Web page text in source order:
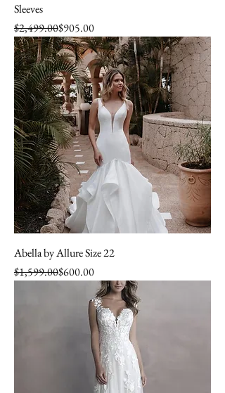
Sleeves
Regular Price
$2,499.00
Sale Price $905.00
Abella by Allure Size 22
Regular Price
$1,599.00
Sale Price $600.00